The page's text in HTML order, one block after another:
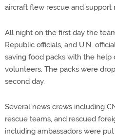
aircraft flew rescue and support
All night on the first day the
Republic officials, and U.N.
saving food packs with the help
volunteers. The packs were
second day.
Several news crews including
rescue teams, and rescued
including ambassadors were